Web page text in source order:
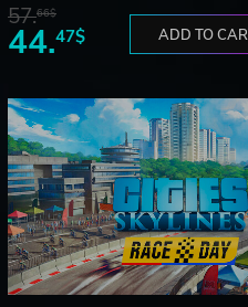
57.66$
44.47$ ADD TO